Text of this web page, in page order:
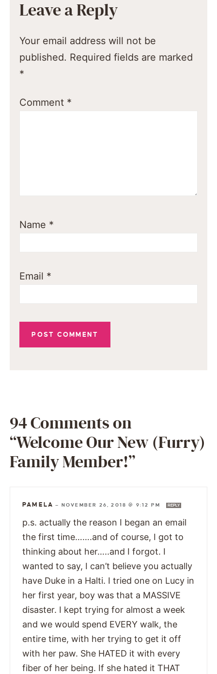
Leave a Reply
Your email address will not be
published. Required fields are marked
*
Comment *
Name *
Email *
94 Comments on
“Welcome Our New (Furry)
Family Member!”
PAMELA — NOVEMBER 26, 2018 @ 9:12 PM REPLY
p.s. actually the reason I began an email
the first time…….and of course, I got to
thinking about her…..and I forgot. I
wanted to say, I can’t believe you actually
have Duke in a Halti. I tried one on Lucy in
her first year, boy was that a MASSIVE
disaster. I kept trying for almost a week
and we would spend EVERY walk, the
entire time, with her trying to get it off
with her paw. She HATED it with every
fiber of her being. If she hated it THAT